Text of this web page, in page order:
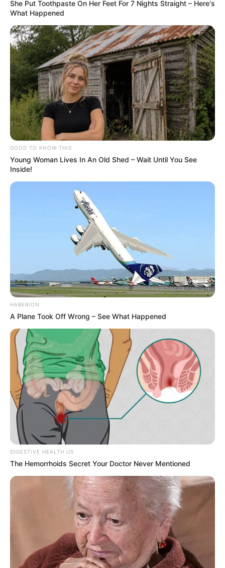
She Put Toothpaste On Her Feet For 7 Nights Straight – Here's
What Happened
GOOD TO KNOW THIS
Young Woman Lives In An Old Shed – Wait Until You See
Inside!
HABERION
A Plane Took Off Wrong – See What Happened
DIGESTIVE HEALTH US
The Hemorrhoids Secret Your Doctor Never Mentioned